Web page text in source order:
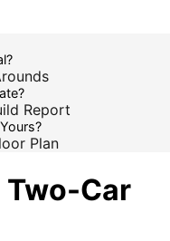
Report
Plan
Two-Car